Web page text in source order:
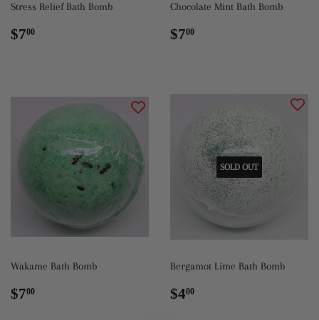
Stress Relief Bath Bomb
Regular
$700
Chocolate Mint Bath Bomb
Regular
$700
Wakame Bath Bomb
Regular
$700
SOLD OUT
Bergamot Lime Bath Bomb
Regular
$400